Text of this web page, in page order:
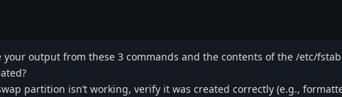
your output from these 3 commands and the contents of the /etc/
partition isn’t working, verify it was created correctly (e.g.,